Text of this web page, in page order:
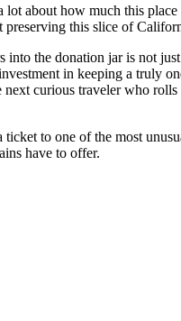
lot about how much this place
preserving this slice of
into the donation jar is not
in keeping a truly
curious traveler who rolls
to one of the most
have to offer.